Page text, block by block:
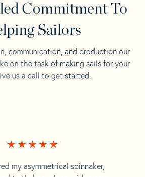
Commitment To
Sailors
communication, and production our
on the task of making sails for your
us a call to get started.
my asymmetrical spinnaker,